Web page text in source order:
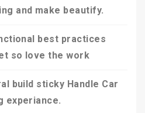
and make beautify.
best practices
so love the work
build sticky Handle Car
experiance.